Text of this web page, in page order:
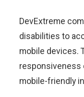
DevExtreme
disabilities to
mobile devices.
responsiveness
mobile-friendly